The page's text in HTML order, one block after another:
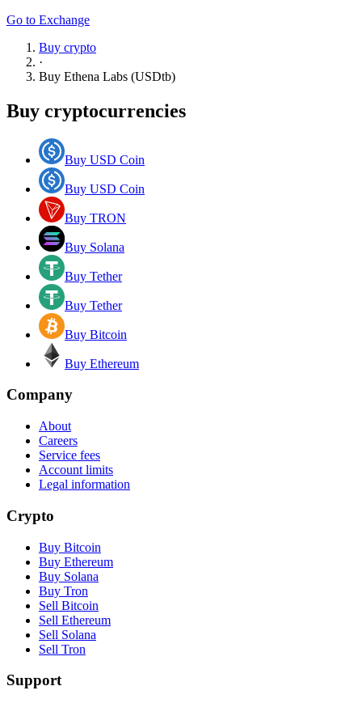
Go to Exchange
Buy crypto
·
Buy Ethena Labs (USDtb)
Buy cryptocurrencies
Buy USD Coin
Buy USD Coin
Buy TRON
Buy Solana
Buy Tether
Buy Tether
Buy Bitcoin
Buy Ethereum
Company
About
Careers
Service fees
Account limits
Legal information
Crypto
Buy Bitcoin
Buy Ethereum
Buy Solana
Buy Tron
Sell Bitcoin
Sell Ethereum
Sell Solana
Sell Tron
Support